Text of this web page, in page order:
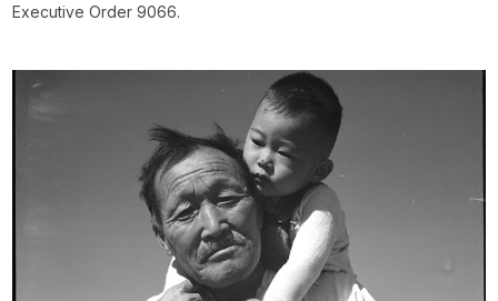
Executive Order 9066.